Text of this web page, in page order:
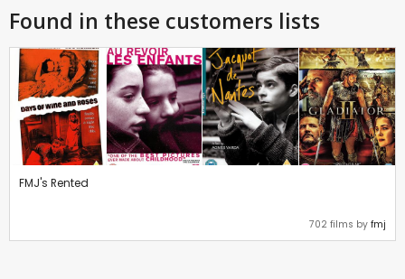
Found in these customers lists
FMJ's Rented
702 films by fmj